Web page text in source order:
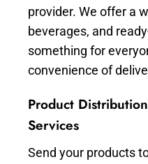
provider. We offer a
beverages, and
something for
convenience of
Product
Services
Send your products